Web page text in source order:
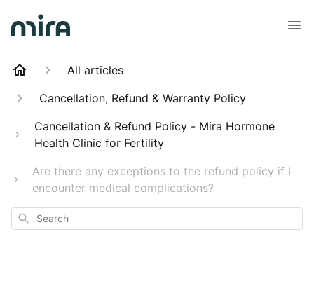
All articles
Cancellation, Refund & Warranty Policy
Cancellation & Refund Policy - Mira Hormone
Health Clinic for Fertility
Are there any exceptions to the refund policy if I
encounter medical complications?
Search